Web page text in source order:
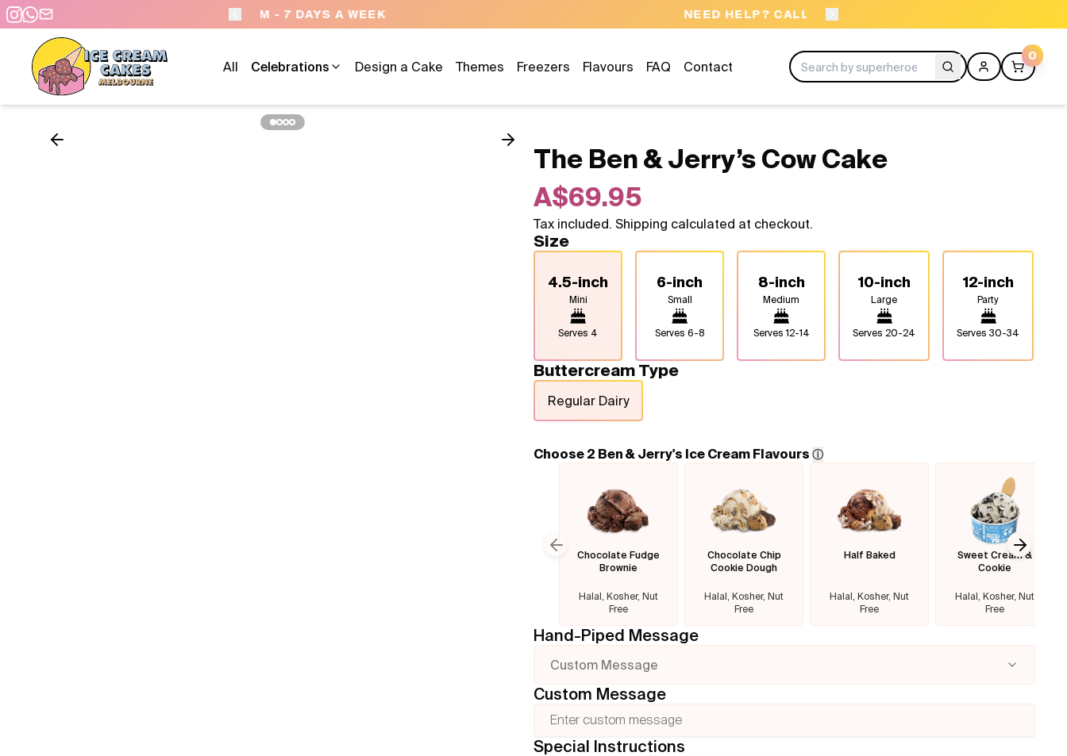
7 DAYS A WEEK
All Celebrations Design a Cake Themes Freezers Flavours FAQ Contact
0
The Ben & Jerry’s Cow Cake
A$69.95
Tax included. Shipping calculated at checkout.
Size
4.5-inch
Mini
Serves 4
6-inch
Small
Serves 6-8
8-inch
Medium
Serves12-14
10-inch
Large
Serves 20-24
12-inch
Party
Serves 30-34
Buttercream Type
Regular Dairy
Choose 2 Ben & Jerry's Ice Cream Flavours ⓘ
Chocolate Fudge
Brownie
Halal, Kosher, Nut
Free
Chocolate Chip
Cookie Dough
Halal, Kosher, Nut
Free
Half Baked
Halal, Kosher, Nut
Free
Sweet Cream &
Cookie
Halal, Kosher, Nut
Free
Previous slide Next
Hand-Piped Message
Custom Message
Custom Message
Special Instructions